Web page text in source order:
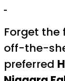
Forget
off-the-
preferred